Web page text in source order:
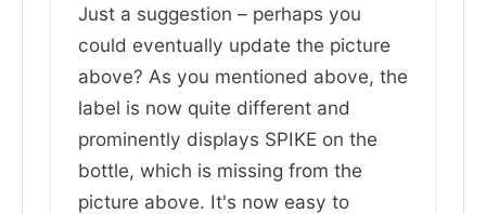
Just a suggestion – perhaps you
could eventually update the picture
above? As you mentioned above, the
label is now quite different and
prominently displays SPIKE on the
bottle, which is missing from the
picture above. It's now easy to